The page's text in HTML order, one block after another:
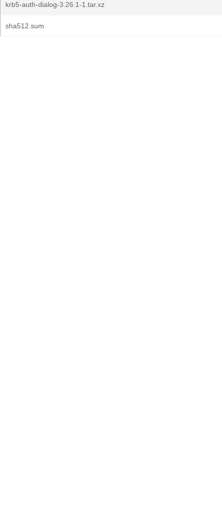
krb5-auth-dialog-3.26.1-1.tar.xz
sha512.sum